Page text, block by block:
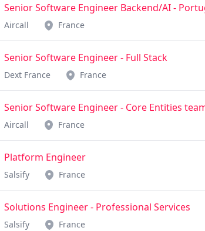
Senior Software Engineer Backend/AI -
Aircall France
Senior Software Engineer - Full Stack
Dext France France
Senior Software Engineer - Core Entities
Aircall France
Platform Engineer
Salsify France
Solutions Engineer - Professional Services
Salsify France